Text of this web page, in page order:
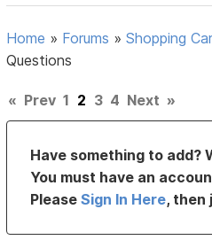
Home » Forums »Shopping
Questions
« Prev 1 2 3 4 Next »
Have something to add?
You must have an
PleaseSign In Here, then